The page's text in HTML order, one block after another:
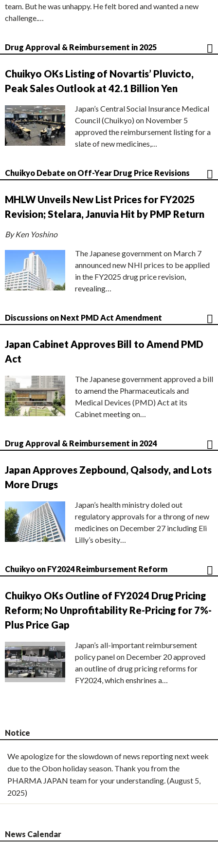
team. But he was unhappy. He felt bored and wanted a new
challenge.…
Drug Approval & Reimbursement in 2025
Chuikyo OKs Listing of Novartis’ Pluvicto,
Peak Sales Outlook at 42.1 Billion Yen
Japan’s Central Social Insurance Medical
Council (Chuikyo) on November 5
approved the reimbursement listing for a
slate of new medicines,…
Chuikyo Debate on Off-Year Drug Price Revisions
MHLW Unveils New List Prices for FY2025
Revision; Stelara, Januvia Hit by PMP Return
By Ken Yoshino
The Japanese government on March 7
announced new NHI prices to be applied
in the FY2025 drug price revision,
revealing…
Discussions on Next PMD Act Amendment
Japan Cabinet Approves Bill to Amend PMD
Act
The Japanese government approved a bill
to amend the Pharmaceuticals and
Medical Devices (PMD) Act at its
Cabinet meeting on…
Drug Approval & Reimbursement in 2024
Japan Approves Zepbound, Qalsody, and Lots
More Drugs
Japan’s health ministry doled out
regulatory approvals for a throng of new
medicines on December 27 including Eli
Lilly’s obesity…
Chuikyo on FY2024 Reimbursement Reform
Chuikyo OKs Outline of FY2024 Drug Pricing
Reform; No Unprofitability Re-Pricing for 7%-
Plus Price Gap
Japan’s all-important reimbursement
policy panel on December 20 approved
an outline of drug pricing reforms for
FY2024, which enshrines a…
Notice
We apologize for the slowdown of news reporting next week
due to the Obon holiday season. Thank you from the
PHARMA JAPAN team for your understanding. (August 5,
2025)
News Calendar